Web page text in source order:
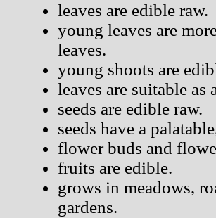
leaves are edible raw.
young leaves are
leaves.
young shoots are
leaves are suitable as
seeds are edible raw.
seeds have a
flower buds and
fruits are edible.
grows in meadows,
gardens.